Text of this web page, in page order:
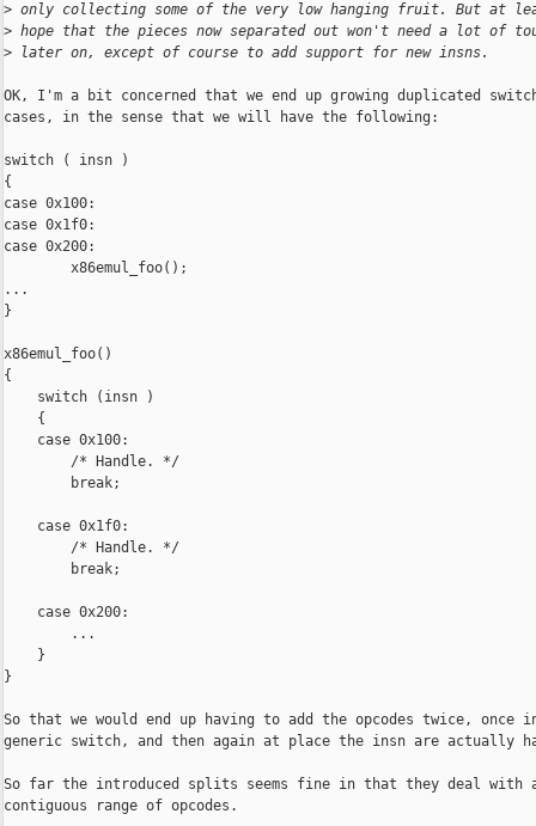
> only collecting some of the very low hanging fruit. But at
> hope that the pieces now separated out won't need a lot of
> later on, except of course to add support for new insns.
OK, I'm a bit concerned that we end up growing duplicated
cases, in the sense that we will have the following:
switch ( insn )
{
case 0x100:
case 0x1f0:
case 0x200:
        x86emul_foo();
...
}
x86emul_foo()
{
    switch (insn )
    {
    case 0x100:
        /* Handle. */
        break;
    case 0x1f0:
        /* Handle. */
        break;
    case 0x200:
        ...
    }
}
So that we would end up having to add the opcodes twice, once
generic switch, and then again at place the insn are actually
So far the introduced splits seems fine in that they deal with
contiguous range of opcodes.